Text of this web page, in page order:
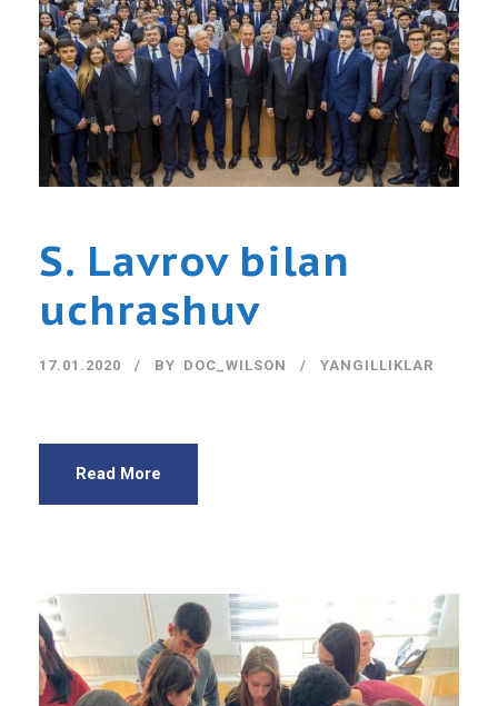
S. Lavrov bilan
uchrashuv
17.01.2020 BY DOC_WILSON YANGILLIKLAR
Read More